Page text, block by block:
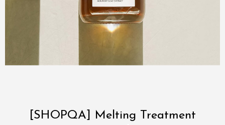
[SHOPQA] Melting Treatment